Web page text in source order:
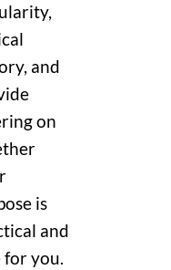
and
on
is
and
for you.